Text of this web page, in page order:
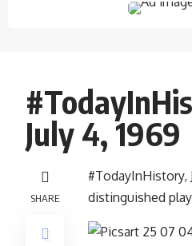
July 4, 1969
SHARE
#TodayInHistory,
distinguished